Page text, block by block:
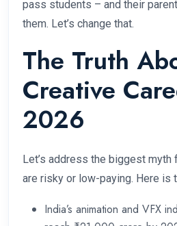
pass students – and their
them. Let’s change that.
The Truth
Creative
2026
Let’s address the biggest
are risky or low-paying. Here is
India’s animation and VFX